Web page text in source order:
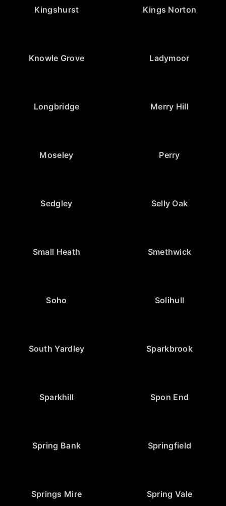
Kingshurst Kings Norton
Knowle Grove Ladymoor
Longbridge Merry Hill
Moseley Perry
Sedgley Selly Oak
Small Heath Smethwick
Soho Solihull
South Yardley Sparkbrook
Sparkhill Spon End
Spring Bank Springfield
Springs Mire Spring Vale